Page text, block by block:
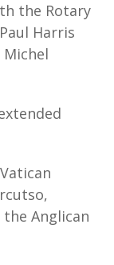
the Rotary
Harris
Anglican